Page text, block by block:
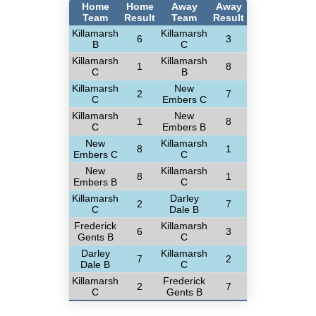
Home
Team
Home
Result
Away
Team
Away
Result
Killamarsh
B
6
Killamarsh
C
3
Killamarsh
C
1
Killamarsh
B
8
Killamarsh
C
2
New
Embers C
7
Killamarsh
C
1
New
Embers B
8
New
Embers C
8
Killamarsh
C
1
New
Embers B
8
Killamarsh
C
1
Killamarsh
C
2
Darley
Dale B
7
Frederick
Gents B
6
Killamarsh
C
3
Darley
Dale B
7
Killamarsh
C
2
Killamarsh
C
2
Frederick
Gents B
7